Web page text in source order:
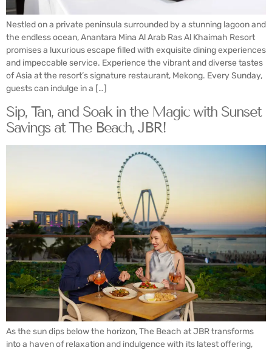
Nestled on a private peninsula surrounded by a stunning lagoon and
the endless ocean, Anantara Mina Al Arab Ras Al Khaimah Resort
promises a luxurious escape filled with exquisite dining experiences
and impeccable service. Experience the vibrant and diverse tastes
of Asia at the resort’s signature restaurant, Mekong. Every Sunday,
guests can indulge in a […]
Sip, Tan, and Soak in the Magic with Sunset
Savings at The Beach, JBR!
As the sun dips below the horizon, The Beach at JBR transforms
into a haven of relaxation and indulgence with its latest offering,